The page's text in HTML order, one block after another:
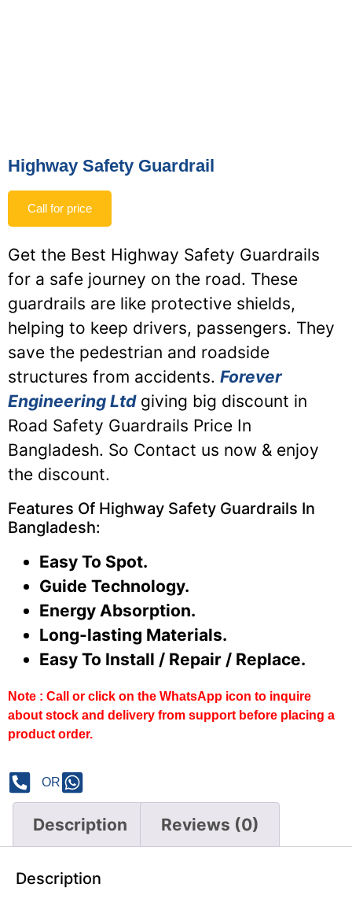
Highway Safety Guardrail
Call for price
Get the Best Highway Safety Guardrails
for a safe journey on the road. These
guardrails are like protective shields,
helping to keep drivers, passengers. They
save the pedestrian and roadside
structures from accidents. Forever
Engineering Ltdgiving big discount in
Road Safety Guardrails Price In
Bangladesh. So Contact us now & enjoy
the discount.
Features Of Highway Safety Guardrails In
Bangladesh:
Easy To Spot.
Guide Technology.
Energy Absorption.
Long-lasting Materials.
Easy To Install / Repair / Replace.
Note : Call or click on the WhatsApp icon to inquire
about stock and delivery from support before placing a
product order.
OR
Description Reviews (0)
Description